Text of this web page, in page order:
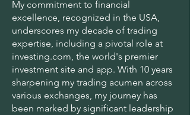
My commitment to financial
excellence, recognized in the USA,
underscores my decade of trading
expertise, including a pivotal role at
investing.com, the world's premier
investment site and app. With 10 years
sharpening my trading acumen across
various exchanges, my journey has
been marked by significant leadership